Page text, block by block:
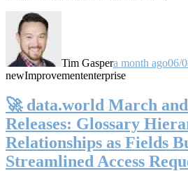
Tim Gaspera month ago06/
newImprovemententerprise
🚀 data.world March
Releases: Glossary
Relationships as Fields
Streamlined Access